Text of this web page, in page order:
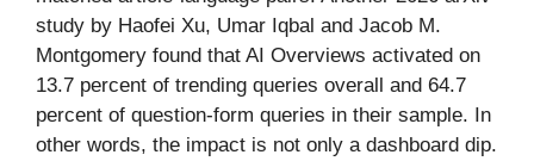
study by Haofei Xu, Umar Iqbal and Jacob M.
Montgomery found that AI Overviews activated on
13.7 percent of trending queries overall and 64.7
percent of question-form queries in their sample. In
other words, the impact is not only a dashboard dip.